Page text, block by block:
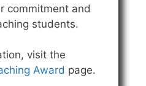
commitment and
students.
visit the
Award page.